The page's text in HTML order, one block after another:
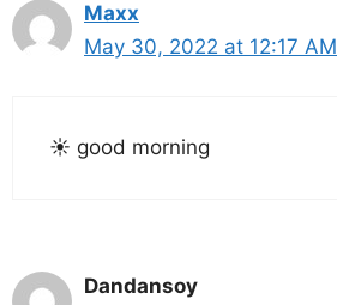
Maxx
May 30, 2022 at 12:17 AM
☀️ good morning
Dandansoy